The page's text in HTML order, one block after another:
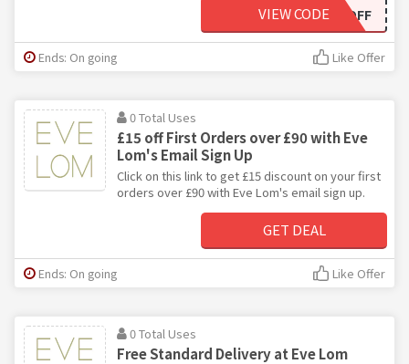
20OFF
VIEW CODE
Ends: On going Like Offer
0 Total Uses
£15 off First Orders over £90 with Eve
Lom's Email Sign Up
Click on this link to get £15 discount on your first
orders over £90 with Eve Lom's email sign up.
GET DEAL
Ends: On going Like Offer
0 Total Uses
Free Standard Delivery at Eve Lom